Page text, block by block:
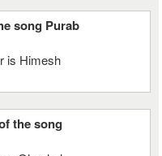
song Purab
is Himesh
the song